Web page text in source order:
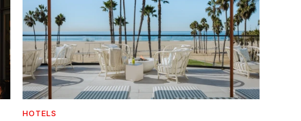
HOTELS